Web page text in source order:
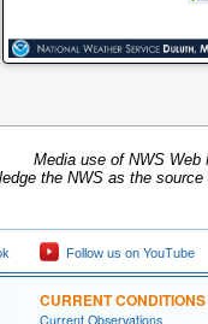
Media use of NWS Web
the NWS as the
Follow us on YouTube
CURRENT CONDITIONS
Current Observations